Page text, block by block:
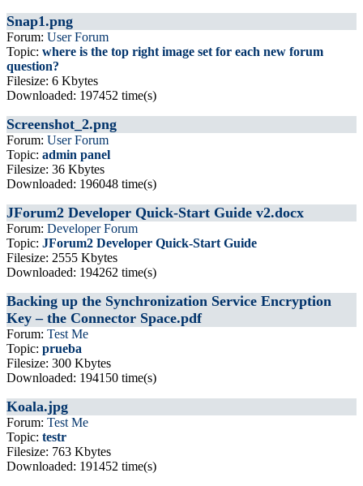
Snap1.png
Forum: User Forum
Topic: where is the top right image set for each new forum
question?
Filesize: 6 Kbytes
Downloaded: 197452 time(s)
Screenshot_2.png
Forum: User Forum
Topic: admin panel
Filesize: 36 Kbytes
Downloaded: 196048 time(s)
JForum2 Developer Quick-Start Guide v2.docx
Forum: Developer Forum
Topic: JForum2 Developer Quick-Start Guide
Filesize: 2555 Kbytes
Downloaded: 194262 time(s)
Backing up the Synchronization Service Encryption
Key – the Connector Space.pdf
Forum: Test Me
Topic: prueba
Filesize: 300 Kbytes
Downloaded: 194150 time(s)
Koala.jpg
Forum: Test Me
Topic: testr
Filesize: 763 Kbytes
Downloaded: 191452 time(s)